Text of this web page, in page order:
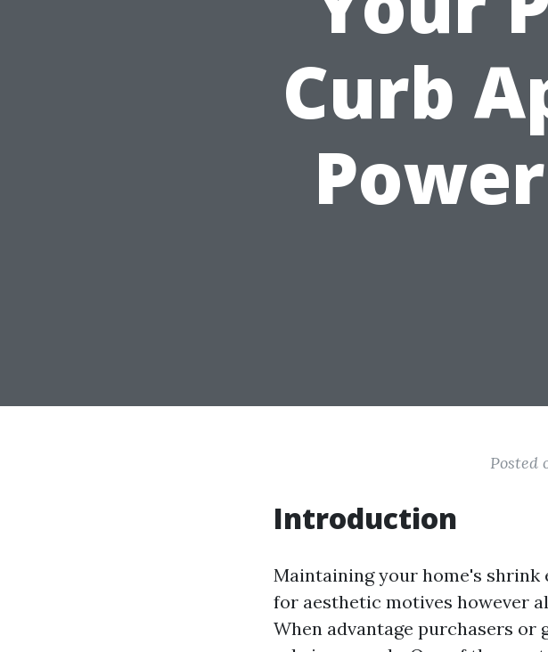
Curb
Posted
Introduction
Maintaining your home's
for aesthetic motives however
When advantage purchasers